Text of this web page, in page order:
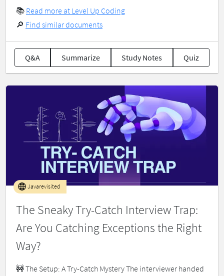
📚 Read more at Level Up Coding
🔎 Find similar documents
Q&A Summarize Study Notes Quiz
The Sneaky Try-Catch Interview Trap:
Are You Catching Exceptions the Right
Way?
Javarevisited
🚧 The Setup: A Try-Catch Mystery The interviewer handed